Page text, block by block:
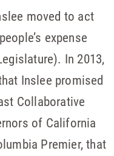
moved to act
expense
In 2013,
Inslee promised
Collaborative
of California
Premier, that